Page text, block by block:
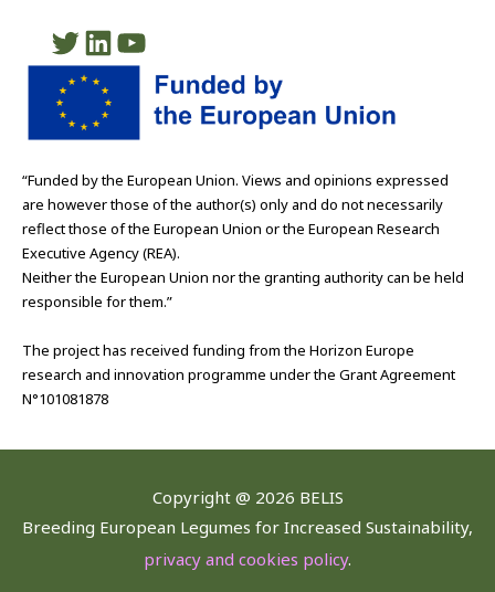
Twitter
LinkedIn
YouTube
“Funded by the European Union. Views and opinions expressed
are however those of the author(s) only and do not necessarily
reflect those of the European Union or the European Research
Executive Agency (REA).
Neither the European Union nor the granting authority can be held
responsible for them.”
The project has received funding from the Horizon Europe
research and innovation programme under the Grant Agreement
N°101081878
Copyright @ 2026 BELIS
Breeding European Legumes for Increased Sustainability,
privacy and cookies policy.